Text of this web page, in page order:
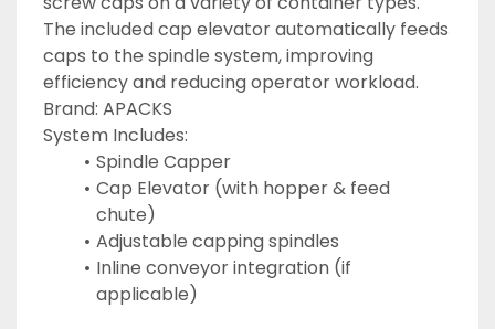
The included cap elevator automatically feeds
caps to the spindle system, improving
efficiency and reducing operator workload.
Brand: APACKS
System Includes:
Spindle Capper
Cap Elevator (with hopper & feed
chute)
Adjustable capping spindles
Inline conveyor integration (if
applicable)